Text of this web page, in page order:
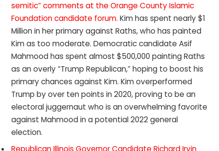
semitic” comments at the Orange County Islamic
Foundation candidate forum. Kim has spent nearly $1
Million in her primary against Raths, who has painted
Kim as too moderate. Democratic candidate Asif
Mahmood has spent almost $500,000 painting Raths
as an overly “Trump Republican,” hoping to boost his
primary chances against Kim. Kim overperformed
Trump by over ten points in 2020, proving to be an
electoral juggernaut who is an overwhelming favorite
against Mahmood in a potential 2022 general
election.
Republican Illinois Governor Candidate Richard Irvin